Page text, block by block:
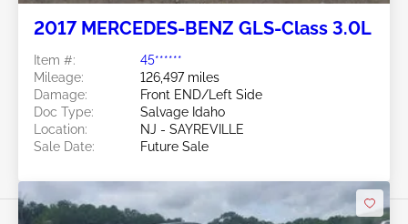
2017 MERCEDES-BENZ GLS-Class 3.0L
Item #:
45******
Mileage:
126,497 miles
Damage:
Front END/Left Side
Doc Type:
Salvage Idaho
Location:
NJ - SAYREVILLE
Sale Date:
Future Sale